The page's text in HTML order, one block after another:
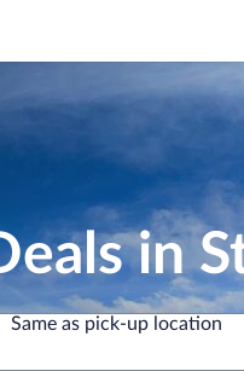
in
Same as pick-up location